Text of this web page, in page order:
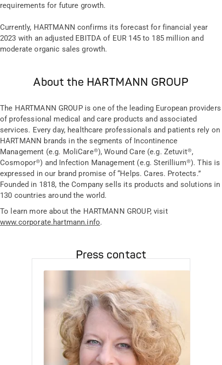
requirements for future growth.
Currently, HARTMANN confirms its forecast for financial year
2023 with an adjusted EBITDA of EUR 145 to 185 million and
moderate organic sales growth.
About the HARTMANN GROUP
The HARTMANN GROUP is one of the leading European providers
of professional medical and care products and associated
services. Every day, healthcare professionals and patients rely on
HARTMANN brands in the segments of Incontinence
Management (e.g. MoliCare®), Wound Care (e.g. Zetuvit®,
Cosmopor®) and Infection Management (e.g. Sterillium®). This is
expressed in our brand promise of “Helps. Cares. Protects.”
Founded in 1818, the Company sells its products and solutions in
130 countries around the world.
To learn more about the HARTMANN GROUP, visit
www.corporate.hartmann.info.
Press contact